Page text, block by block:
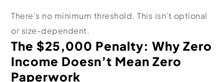
There’s no minimum threshold. This isn’t optional
or size-dependent.
The $25,000 Penalty: Why Zero
Income Doesn’t Mean Zero
Paperwork